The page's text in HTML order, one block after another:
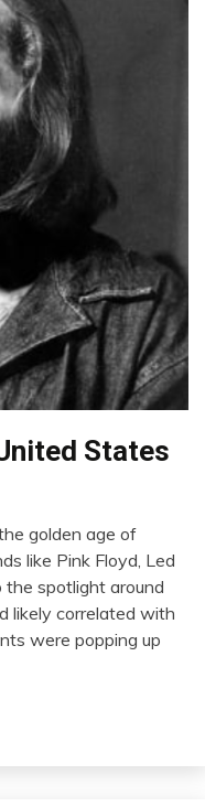
States
golden age of
like Pink Floyd, Led
the spotlight around
likely correlated with
were popping up